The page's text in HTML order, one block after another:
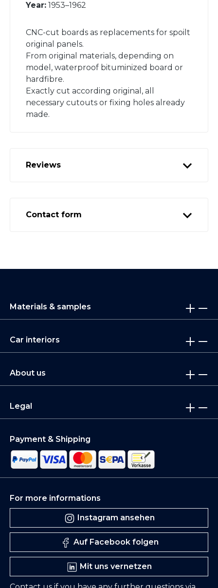
Year: 1953–1962
CNC-cut boards as replacements for spoilt
original panels.
From original materials, depending on
model, waterproof bituminized board or
hardfibre.
Exactly cut according original, all
necessary cutouts or fixing holes already
made.
Reviews
Contact form
Materials & samples
Car interiors
About us
Legal
Payment & Shipping
For more informations
Instagram ansehen
Auf Facebook folgen
Mit uns vernetzen